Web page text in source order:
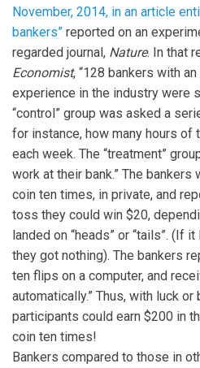
November, 2014, in an article
bankers” reported on an
regarded journal, Nature. In that
Economist, “128 bankers with
experience in the industry were
“control” group was asked a
for instance, how many hours
each week. The “treatment”
work at their bank.” The
coin ten times, in private, and
toss they could win $20,
landed on “heads” or “tails”. (If
they got nothing). The bankers
ten flips on a computer, and
automatically.” Thus, with luck
participants could earn $200 in
coin ten times!
Bankers compared to those in